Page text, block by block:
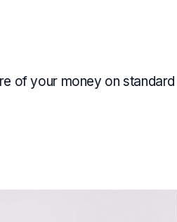
of your money on standard